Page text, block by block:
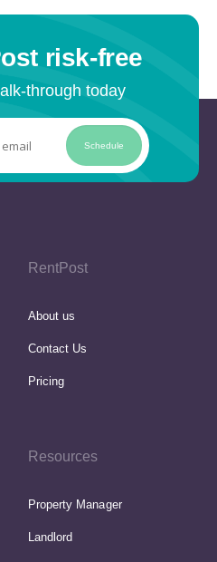
risk-free
through today
Schedule
RentPost
About us
Contact Us
Pricing
Resources
Property Manager
Landlord